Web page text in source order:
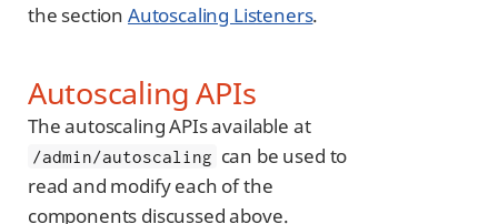
the section Autoscaling Listeners.
Autoscaling APIs
The autoscaling APIs available at
/admin/autoscaling can be used to
read and modify each of the
components discussed above.